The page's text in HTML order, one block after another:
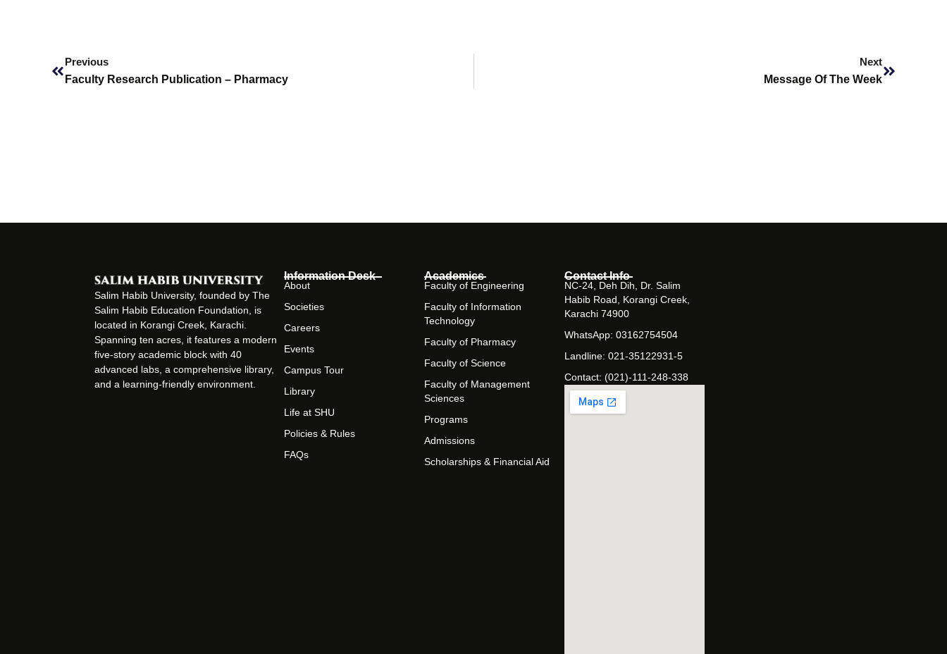
Previous
Faculty Research Publication – Pharmacy
Next
Message Of The Week
Salim Habib University, founded by The
Salim Habib Education Foundation, is
located in Korangi Creek, Karachi.
Spanning ten acres, it features a modern
five-story academic block with 40
advanced labs, a comprehensive library,
and a learning-friendly environment.
Information Desk
About
Societies
Careers
Events
Campus Tour
Library
Life at SHU
Policies & Rules
FAQs
Academics
Faculty of Engineering
Faculty of Information
Technology
Faculty of Pharmacy
Faculty of Science
Faculty of Management
Sciences
Programs
Admissions
Scholarships & Financial Aid
Contact Info
NC-24, Deh Dih, Dr. Salim
Habib Road, Korangi Creek,
Karachi 74900
WhatsApp: 03162754504
Landline: 021-35122931-5
Contact: (021)-111-248-338